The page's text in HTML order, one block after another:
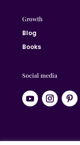
Growth
Blog
Books
Social media